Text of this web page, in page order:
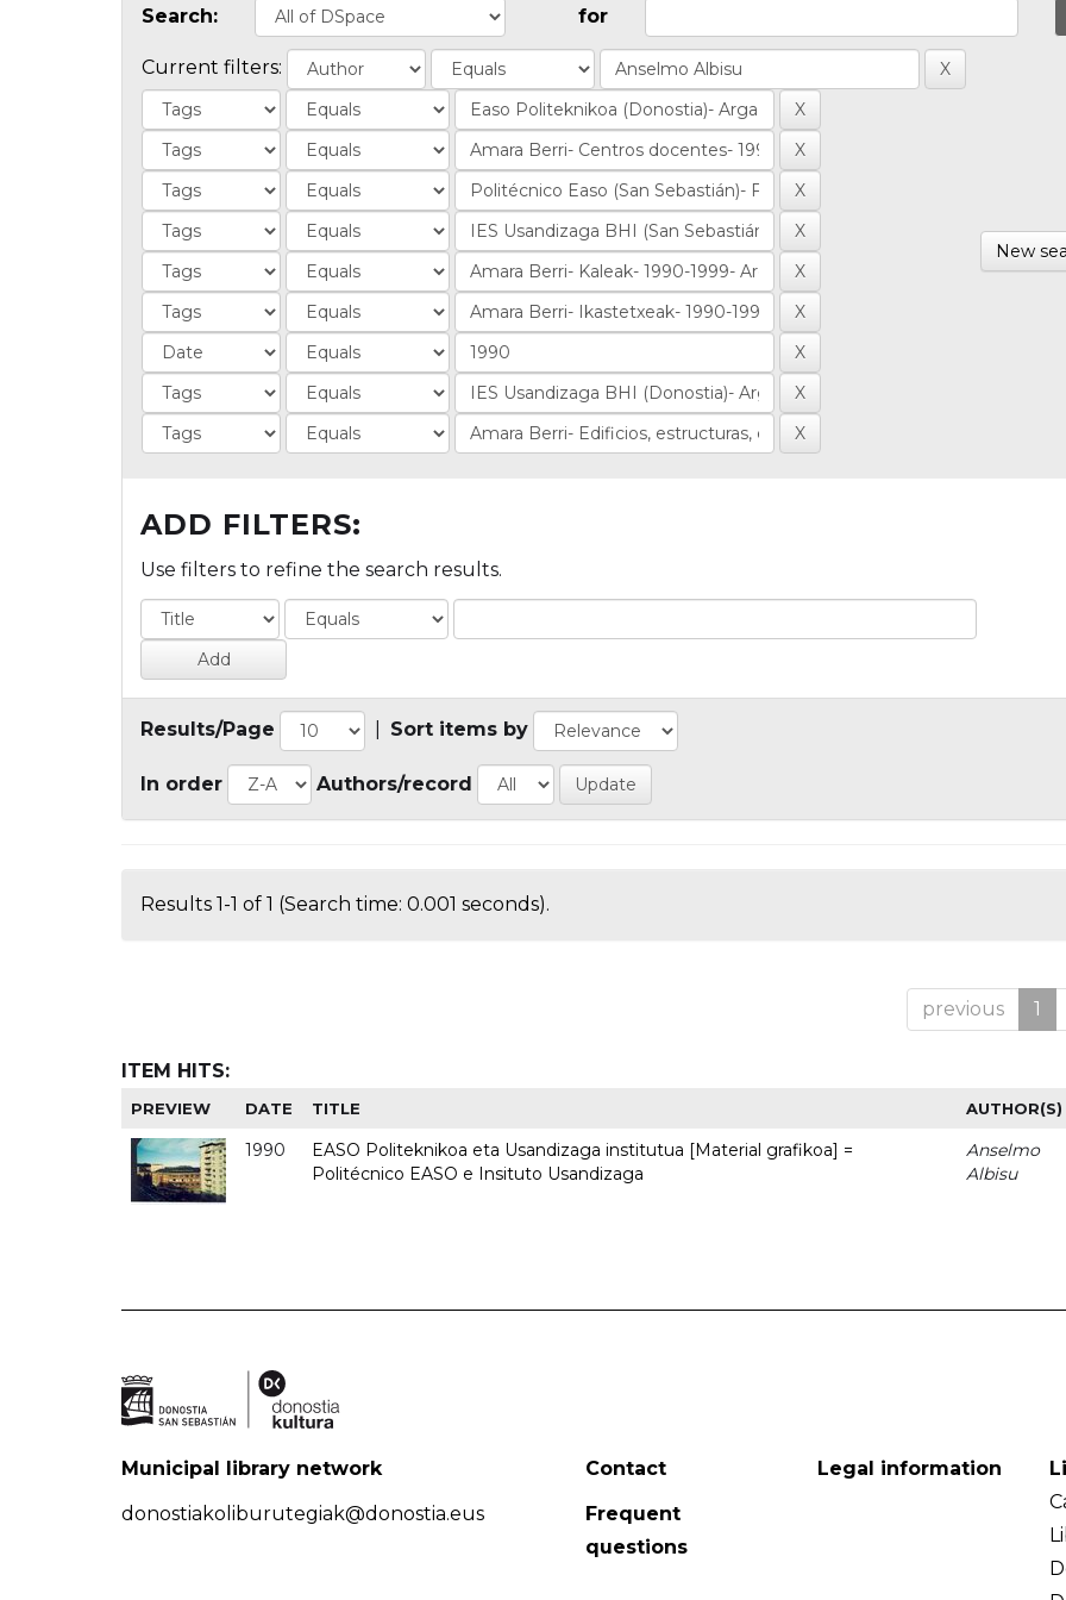
Search: for
Current filters:
New
ADD FILTERS:
Use filters to refine the search results.
Results/Page Sort items by
In order Authors/record
Results 1-1 of 1 (Search time: 0.001 seconds).
previous 1
ITEM HITS:
PREVIEW DATE TITLE AUTHOR(S)
1990
EASO Politeknikoa eta Usandizaga institutua [Material grafikoa] =
Politécnico EASO e Insituto Usandizaga
Anselmo
Albisu
Municipal library network
donostiakoliburutegiak@donostia.eus
Contact
Frequent
questions
Legal information